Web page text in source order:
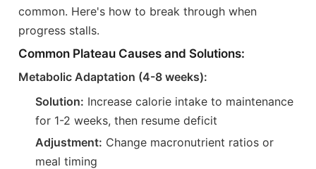
common. Here's how to break through when
progress stalls.
Common Plateau Causes and Solutions:
Metabolic Adaptation (4-8 weeks):
Solution: Increase calorie intake to maintenance
for 1-2 weeks, then resume deficit
Adjustment: Change macronutrient ratios or
meal timing